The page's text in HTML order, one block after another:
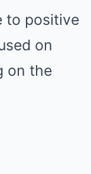
to positive
on
on the